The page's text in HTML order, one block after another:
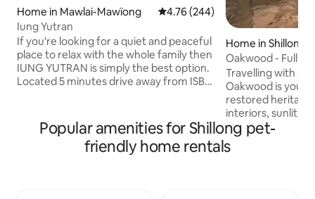
Home in Mawlai-Mawïong 4.76 out of 5 average rating,
4.76 (244)
Iung Yutran
If you're looking for a quiet and peaceful
place to relax with the whole family then
IUNG YUTRAN is simply the best option.
Located 5 minutes drive away from ISBT
kms distance to Shillong city. Away from
the hustle and bustle of city life
surrounded by the beautiful greenery of
Home in Shillong
Oakwood - Full
available
Travelling with a
Oakwood is
restored
interiors, sunlit
mornings in the
reserved for you.
strangers at the door. A rare
Popular amenities for Shillong pet-
friendly home rentals